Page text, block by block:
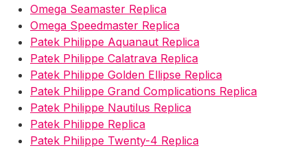
Omega Seamaster Replica
Omega Speedmaster Replica
Patek Philippe Aquanaut Replica
Patek Philippe Calatrava Replica
Patek Philippe Golden Ellipse Replica
Patek Philippe Grand Complications Replica
Patek Philippe Nautilus Replica
Patek Philippe Replica
Patek Philippe Twenty-4 Replica